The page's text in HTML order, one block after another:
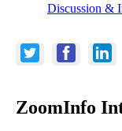
Discussion &
ZoomInfo